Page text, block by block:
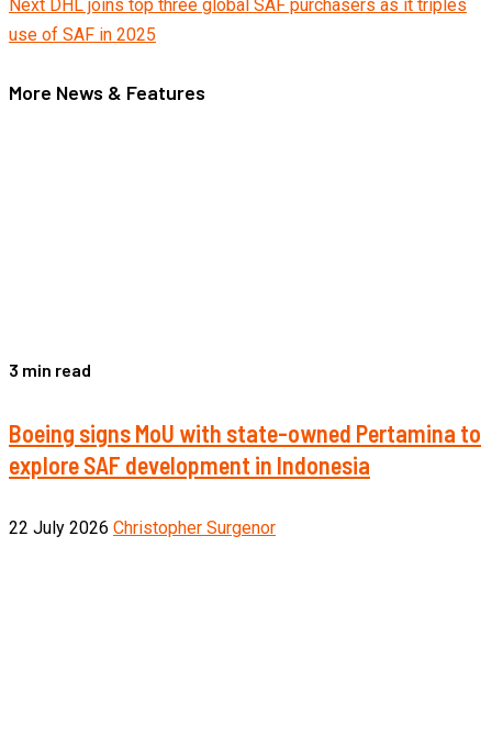
Next DHL joins top three global SAF purchasers as it triples
use of SAF in 2025
More News & Features
3 min read
Boeing signs MoU with state-owned Pertamina to
explore SAF development in Indonesia
22 July 2026 Christopher Surgenor